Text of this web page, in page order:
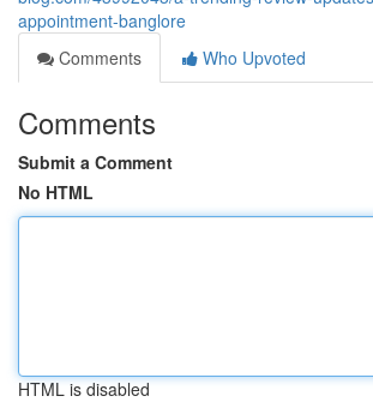
appointment-banglore
Comments
Who Upvoted
Comments
Submit a Comment
No HTML
HTML is disabled